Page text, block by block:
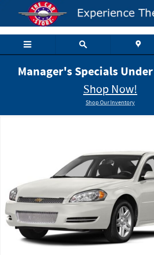
Skip to main content
Manager's Specials
Shop Now!
Shop Our Inventory